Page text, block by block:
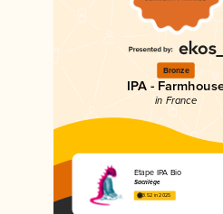
Bronze
IPA -
in France
Étape IPA Bio
Sacrilège
3.52 in 2025